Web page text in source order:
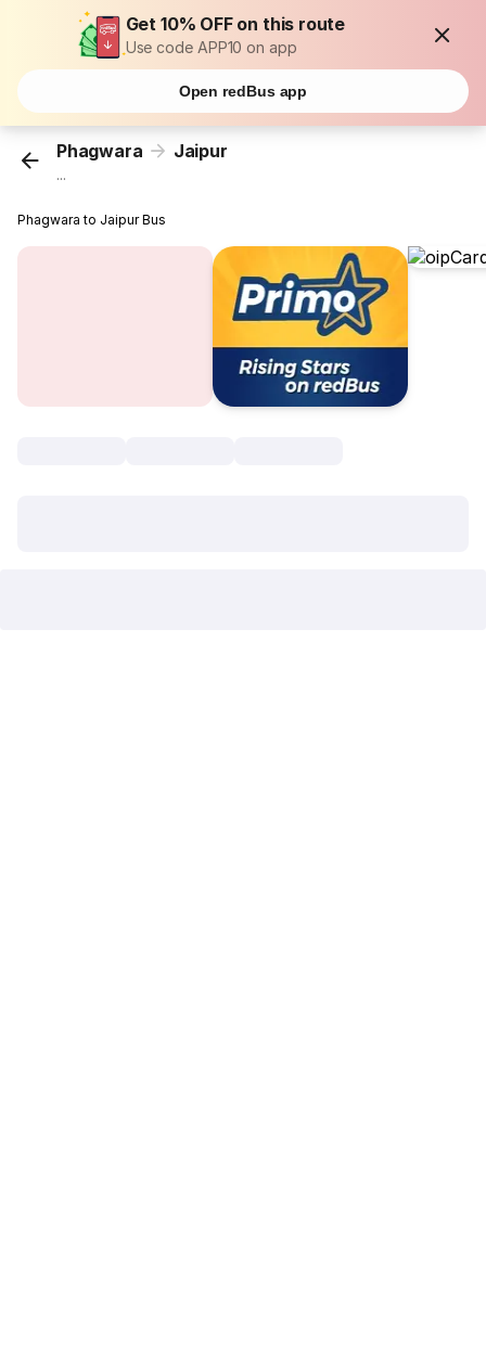
Get 10% OFF on this route
Use code APP10 on app
Open redBus app
Phagwara Jaipur
...
Phagwara to Jaipur Bus